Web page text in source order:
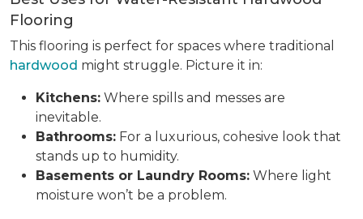
Flooring
This flooring is perfect for spaces where traditional
hardwood might struggle. Picture it in:
Kitchens: Where spills and messes are
inevitable.
Bathrooms: For a luxurious, cohesive look that
stands up to humidity.
Basements or Laundry Rooms: Where light
moisture won’t be a problem.